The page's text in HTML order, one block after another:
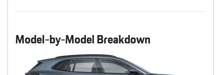
Model-by-Model Breakdown